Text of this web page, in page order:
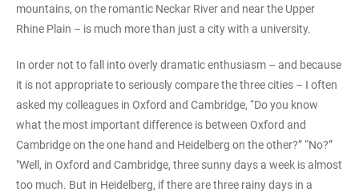
mountains, on the romantic Neckar River and near the Upper
Rhine Plain – is much more than just a city with a university.
In order not to fall into overly dramatic enthusiasm – and because
it is not appropriate to seriously compare the three cities – I often
asked my colleagues in Oxford and Cambridge, “Do you know
what the most important difference is between Oxford and
Cambridge on the one hand and Heidelberg on the other?” “No?”
"Well, in Oxford and Cambridge, three sunny days a week is almost
too much. But in Heidelberg, if there are three rainy days in a